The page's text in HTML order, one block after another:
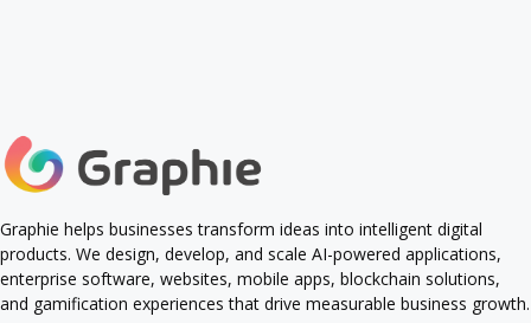
Graphie helps businesses transform ideas into intelligent digital
products. We design, develop, and scale AI-powered applications,
enterprise software, websites, mobile apps, blockchain solutions,
and gamification experiences that drive measurable business growth.